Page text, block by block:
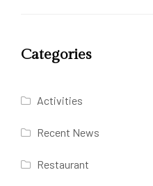
Categories
Activities
Recent News
Restaurant